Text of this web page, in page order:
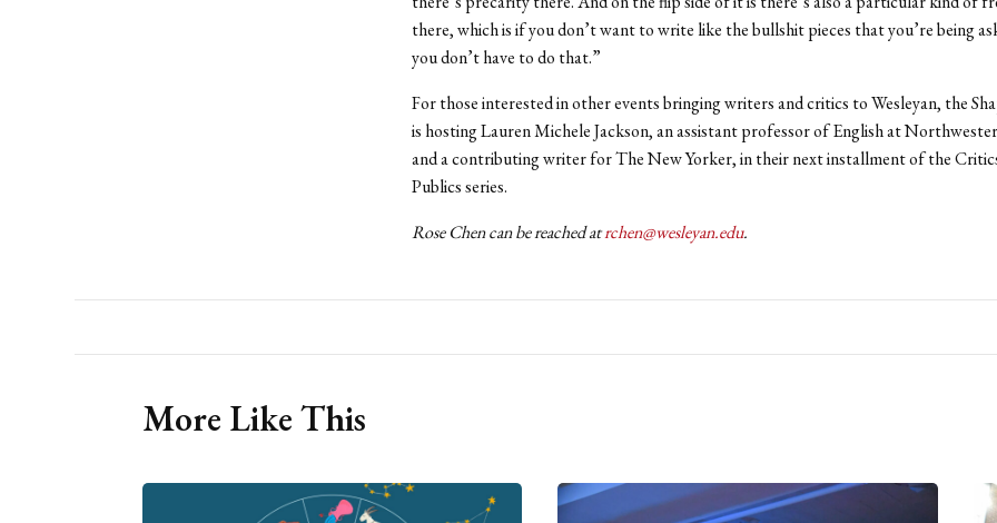
there, which is if you don’t want to write like the bullshit pieces that you’re being
you don’t have to do that.”
For those interested in other events bringing writers and critics to Wesleyan, the
is hosting Lauren Michele Jackson, an assistant professor of English at
and a contributing writer for The New Yorker, in their next installment of the
Publics series.
Rose Chen can be reached atrchen@wesleyan.edu.
More Like This